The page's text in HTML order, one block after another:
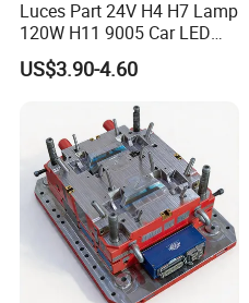
Luces Part 24V H4 H7 Lamp
120W H11 9005 Car LED
Headlights
US$3.90-4.60